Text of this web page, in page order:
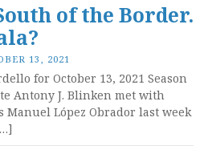
of the Border.
13, 2021
for October 13, 2021 Season
Antony J. Blinken met with
López Obrador last week